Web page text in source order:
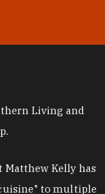
Living and
Matthew Kelly has
to multiple